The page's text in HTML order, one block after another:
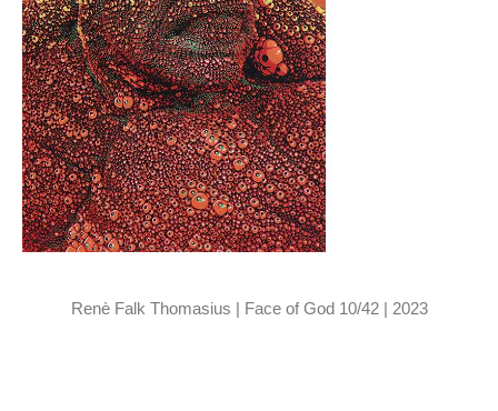
Renè Falk Thomasius | Face of God 10/42 | 2023